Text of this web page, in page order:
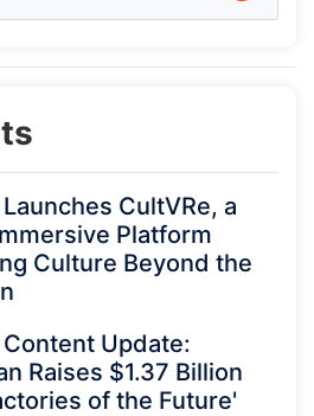
Launches CultVRe, a
Platform
Culture Beyond the
Content Update:
Raises $1.37 Billion
of the Future'